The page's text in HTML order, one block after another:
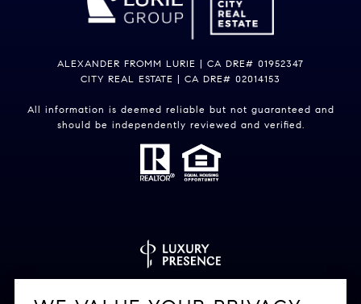
ALEXANDER FROMM LURIE | CA DRE# 01952347
CITY REAL ESTATE | CA DRE# 02014153
All information is deemed reliable but not guaranteed and
should be independently reviewed and verified.